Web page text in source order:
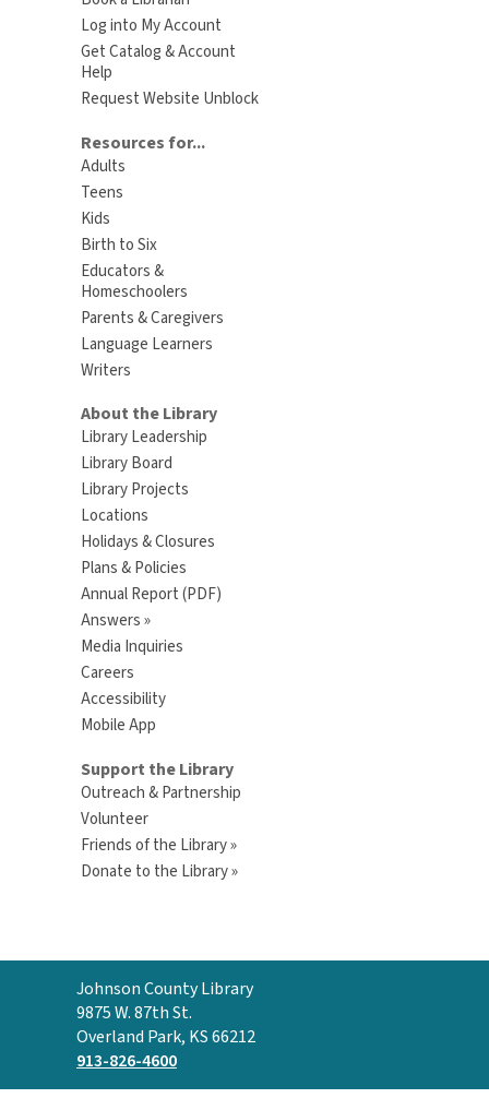
Log into My Account
Get Catalog & Account
Help
Request Website Unblock
Resources for...
Adults
Teens
Kids
Birth to Six
Educators &
Homeschoolers
Parents & Caregivers
Language Learners
Writers
About the Library
Library Leadership
Library Board
Library Projects
Locations
Holidays & Closures
Plans & Policies
Annual Report (PDF)
Answers »
Media Inquiries
Careers
Accessibility
Mobile App
Support the Library
Outreach & Partnership
Volunteer
Friends of the Library »
Donate to the Library »
Contact
the
Library
Johnson County Library
9875 W. 87th St.
Overland Park, KS 66212
913-826-4600